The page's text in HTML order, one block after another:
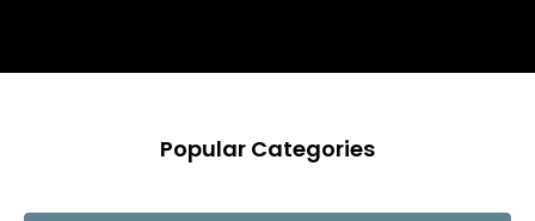
Popular Categories